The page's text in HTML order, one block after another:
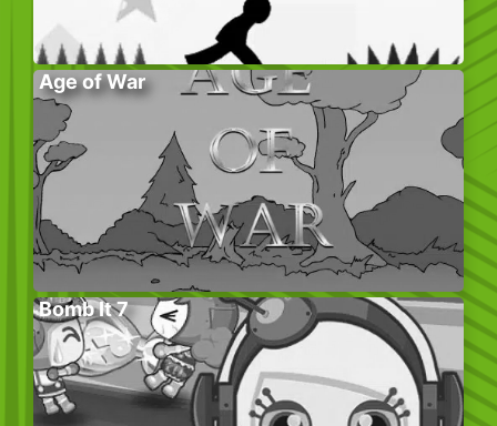
Age of War
Bomb It 7